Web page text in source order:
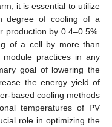
it is essential to utilize
degree of cooling of a
production by 0.4–0.5%.
of a cell by more than
practices in any
goal of lowering the
the energy yield of
based cooling methods
temperatures of PV
role in optimizing the